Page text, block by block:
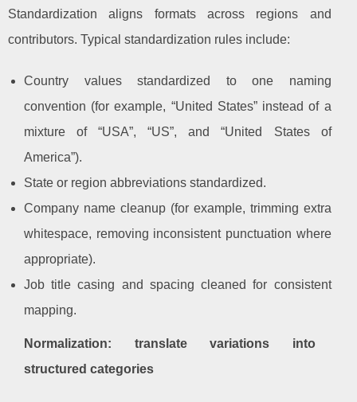
Standardization aligns formats across regions and
contributors. Typical standardization rules include:
Country values standardized to one naming
convention (for example, “United States” instead of a
mixture of “USA”, “US”, and “United States of
America”).
State or region abbreviations standardized.
Company name cleanup (for example, trimming extra
whitespace, removing inconsistent punctuation where
appropriate).
Job title casing and spacing cleaned for consistent
mapping.
Normalization: translate variations into
structured categories